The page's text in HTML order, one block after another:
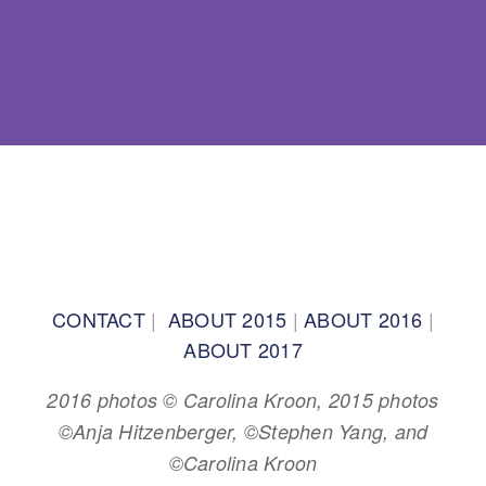
CONTACT| ABOUT 2015 | ABOUT 2016 |
ABOUT 2017
2016 photos © Carolina Kroon, 2015 photos
©Anja Hitzenberger, ©Stephen Yang, and
©Carolina Kroon